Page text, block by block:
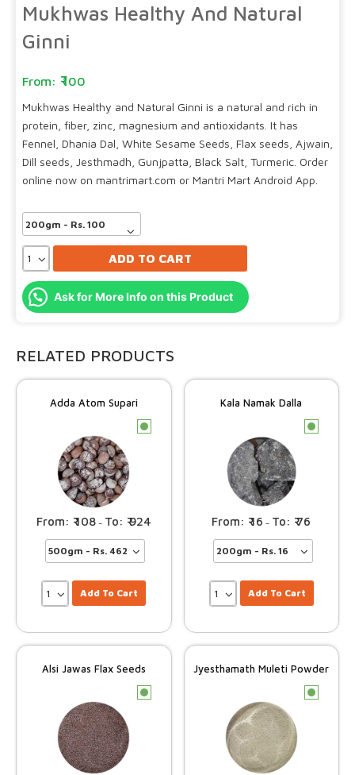
Mukhwas Healthy And Natural
Ginni
100
Mukhwas Healthy and Natural Ginni is a natural and rich in
protein, fiber, zinc, magnesium and antioxidants. It has
Fennel, Dhania Dal, White Sesame Seeds, Flax seeds, Ajwain,
Dill seeds, Jesthmadh, Gunjpatta, Black Salt, Turmeric. Order
online now on mantrimart.com or Mantri Mart Android App.
ADD TO CART
Ask for More Info on this Product
RELATED PRODUCTS
Adda Atom Supari
c
108– 924
Add To Cart
Kala Namak Dalla
c
16 – 76
Add To Cart
Alsi Jawas Flax Seeds
c
Jyesthamath Muleti Powder
c